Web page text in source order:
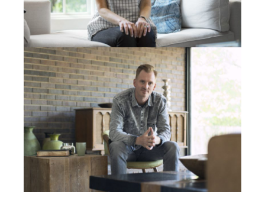
Now I should also mention, this guy has 12 kids and
he’ll completely like, he’ll go and do tree jobs. He’ll
climb trees, because he’s a climber too, and he won’t
even charge people. He’ll say, “Whatever you can
afford or get a bid and I’ll do it for half or nothing. I
just want to talk about Jesus.” He’s got 12 kids and he
gives it all away. So we’ll just call that the three
second story. We’ll call that God’s planning and
timing and so many different factors that had to get
that down to…And did He have to show me three
seconds? I mean, we could have just hooked up a
week later. How much does our Father love us?